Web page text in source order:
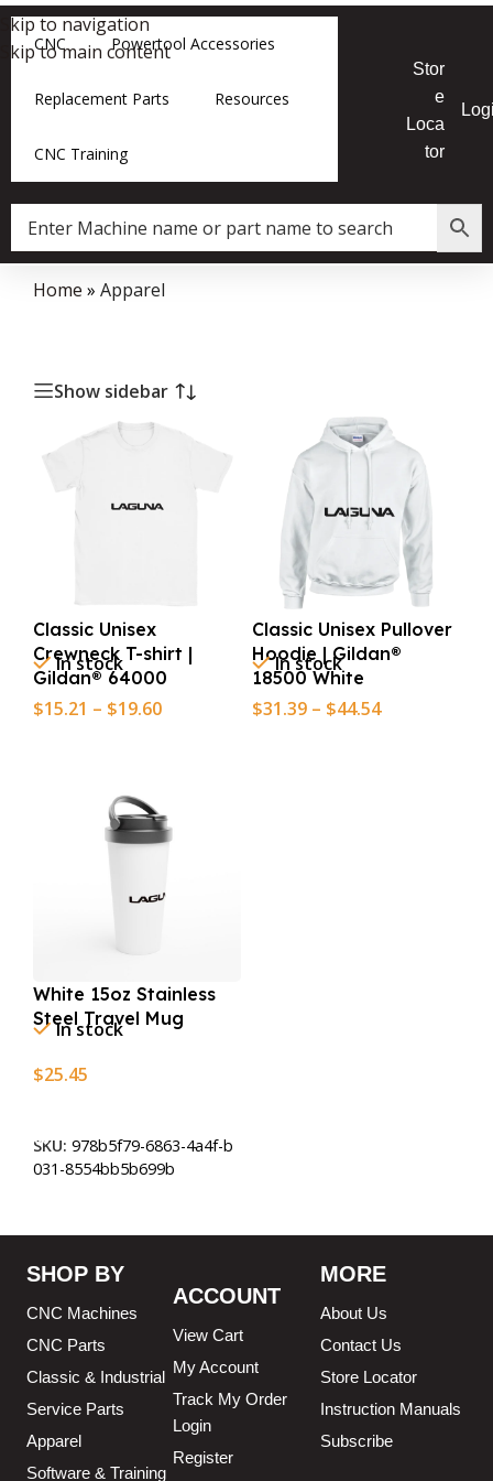
Skip to navigation
Skip to main content
CNC Powertool Accessories
Replacement Parts Resources
CNC Training
Stor
e
Loca
tor
Home » Apparel
Show sidebar
Classic Unisex
Crewneck T-shirt |
Gildan® 64000
In stock
$15.21 – $19.60
Classic Unisex Pullover
Hoodie | Gildan®
18500 White
In stock
$31.39 – $44.54
White 15oz Stainless
Steel Travel Mug
In stock
$25.45
SKU: 978b5f79-6863-4a4f-b
031-8554bb5b699b
SHOP BY
CNC Machines
CNC Parts
Classic & Industrial
Service Parts
Apparel
Software & Training
ACCOUNT
View Cart
My Account
Track My Order
Login
Register
MORE
About Us
Contact Us
Store Locator
Instruction Manuals
Subscribe